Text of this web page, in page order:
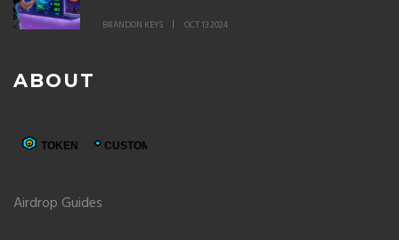
BRANDON KEYS OCT 13 2024
ABOUT
Airdrop Guides